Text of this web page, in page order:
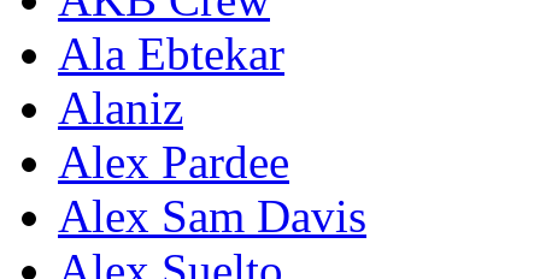
Ala Ebtekar
Alaniz
Alex Pardee
Alex Sam Davis